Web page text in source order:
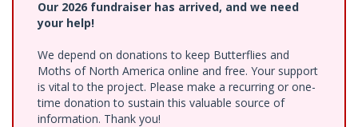
Our 2026 fundraiser has arrived, and we need
your help!
We depend on donations to keep Butterflies and
Moths of North America online and free. Your support
is vital to the project. Please make a recurring or one-
time donation to sustain this valuable source of
information. Thank you!